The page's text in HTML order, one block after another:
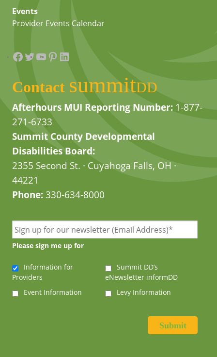
Events
Provider Events Calendar
Facebook
Twitter
YouTube
Pinterest
LinkedIn
Contact summitDD
Afterhours MUI Reporting Number: 1-877-
271-6733
Summit County Developmental
Disabilities Board:
2355 Second St. · Cuyahoga Falls, OH ·
44221
Phone:330-634-8000
Please sign me up for
Information for
Providers
Summit DD’s
eNewsletter informDD
Event Information
Levy Information